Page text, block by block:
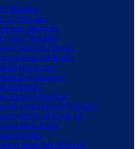
Roofing
Shingles
Shingles
Cedar Shingles
Synthetic Roofs
Designed Roofs
Inspection
Replacement
Repair
Rubber Roofing
Powered Fixed Skylights
Re-lead Flashing
Boot Pipes
Roofing
Seam Metal Roofs